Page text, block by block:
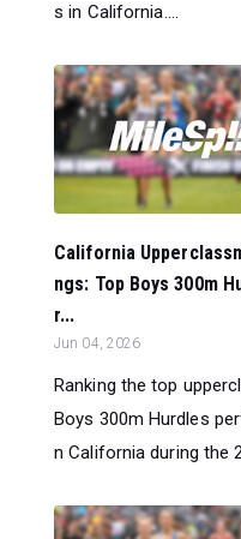
s in California....
California
ngs: Top Boys 300m
r...
Jun 04, 2026
Ranking the top
Boys 300m Hurdles
n California during the